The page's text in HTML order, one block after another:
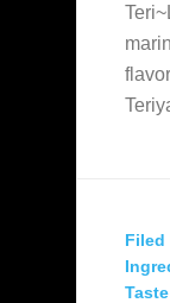
Filed